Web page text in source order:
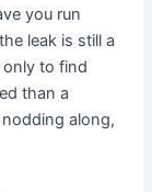
you run
leak is still a
only to find
than a
along,